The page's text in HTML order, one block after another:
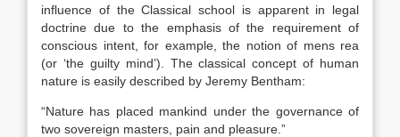
influence of the Classical school is apparent in legal
doctrine due to the emphasis of the requirement of
conscious intent, for example, the notion of mens rea
(or ‘the guilty mind’). The classical concept of human
nature is easily described by Jeremy Bentham:
“Nature has placed mankind under the governance of
two sovereign masters, pain and pleasure.”